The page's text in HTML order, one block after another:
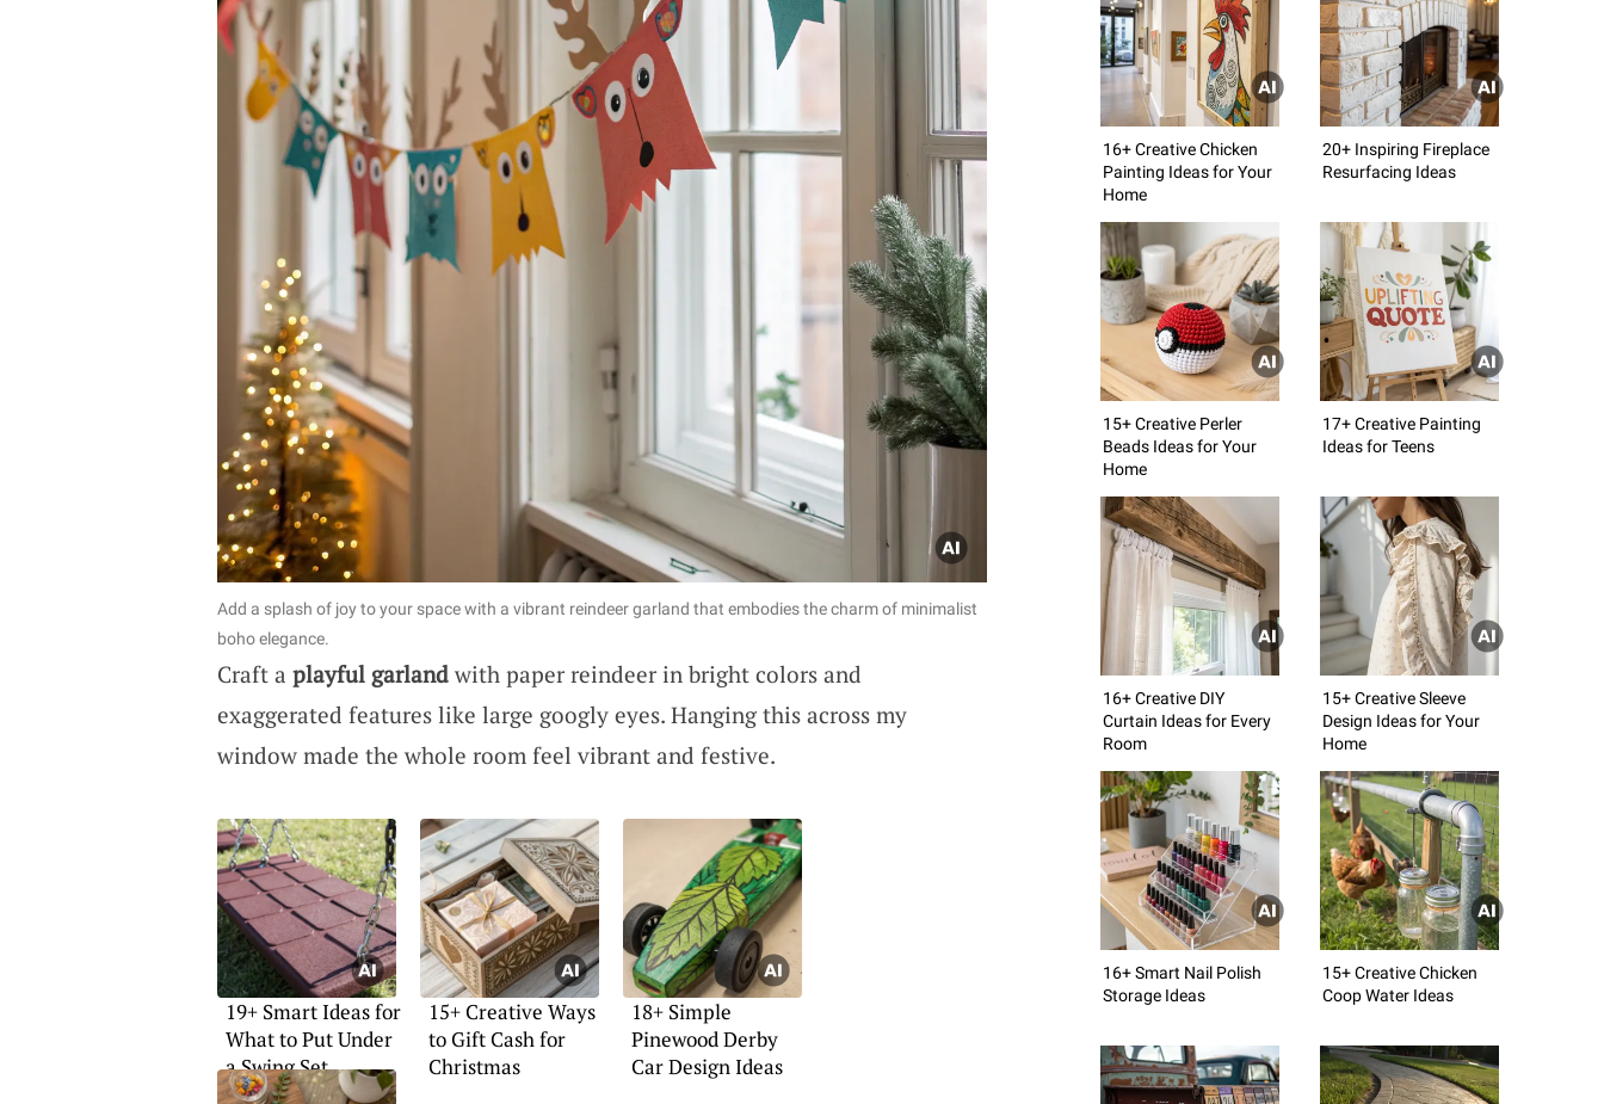
Add a splash of joy to your space with a vibrant reindeer garland that embodies the charm of minimalist
boho elegance.
Craft a playful garlandwith paper reindeer in bright colors and
exaggerated features like large googly eyes. Hanging this across my
window made the whole room feel vibrant and festive.
19+ Smart Ideas for
What to Put Under
a Swing Set
15+ Creative Ways
to Gift Cash for
Christmas
18+ Simple
Pinewood Derby
Car Design Ideas
16+ Creative Chicken
Painting Ideas for Your
Home
20+ Inspiring Fireplace
Resurfacing Ideas
15+ Creative Perler
Beads Ideas for Your
Home
17+ Creative Painting
Ideas for Teens
16+ Creative DIY
Curtain Ideas for Every
Room
15+ Creative Sleeve
Design Ideas for Your
Home
16+ Smart Nail Polish
Storage Ideas
15+ Creative Chicken
Coop Water Ideas